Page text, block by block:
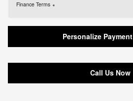
Finance Terms
Personalize Payment
Call Us Now